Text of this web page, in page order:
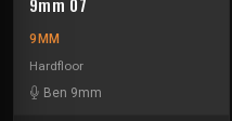
9MM
Hardfloor
Ben 9mm